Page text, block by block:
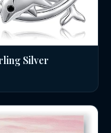
Silver